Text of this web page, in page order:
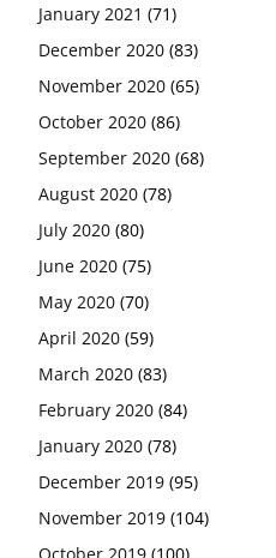
January 2021 (71)
December 2020 (83)
November 2020 (65)
October 2020 (86)
September 2020 (68)
August 2020 (78)
July 2020 (80)
June 2020 (75)
May 2020 (70)
April 2020 (59)
March 2020 (83)
February 2020 (84)
January 2020 (78)
December 2019 (95)
November 2019 (104)